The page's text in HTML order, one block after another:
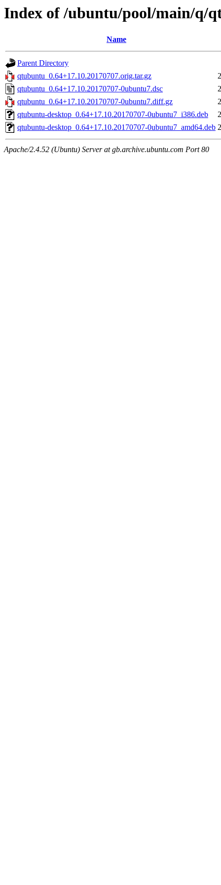
Index of /ubuntu/pool/main/q/
Name
Parent Directory
qtubuntu_0.64+17.10.20170707.orig.tar.gz
qtubuntu_0.64+17.10.20170707-0ubuntu7.dsc
qtubuntu_0.64+17.10.20170707-0ubuntu7.diff.gz
qtubuntu-desktop_0.64+17.10.20170707-0ubuntu7_i386.deb
qtubuntu-desktop_0.64+17.10.20170707-0ubuntu7_amd64.deb
Apache/2.4.52 (Ubuntu) Server at gb.archive.ubuntu.com Port 80